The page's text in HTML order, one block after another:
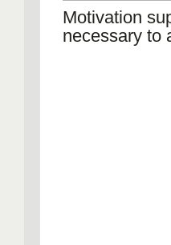
Motivation
necessary to